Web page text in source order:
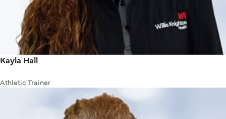
Kayla Hall
Athletic Trainer